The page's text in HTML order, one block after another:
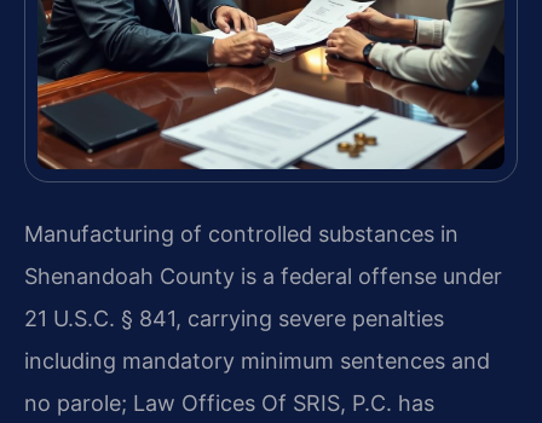
Manufacturing of controlled substances in
Shenandoah County is a federal offense under
21 U.S.C. § 841, carrying severe penalties
including mandatory minimum sentences and
no parole; Law Offices Of SRIS, P.C. has